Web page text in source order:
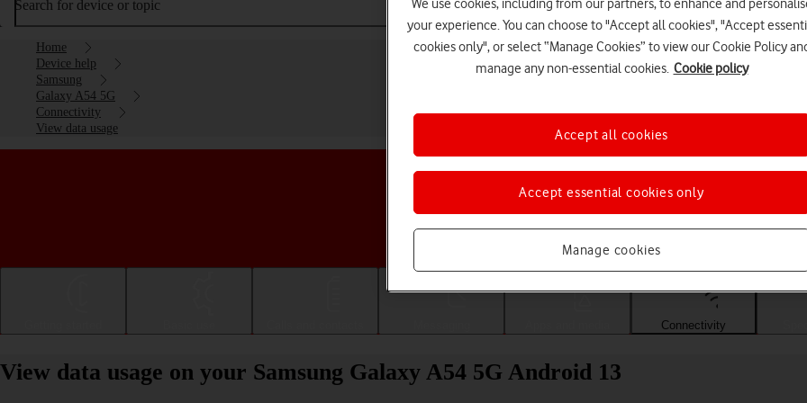
Search for device or topic
Home
Device help
Samsung
Galaxy A54 5G
Connectivity
View data usage
Choose a help topic
Connectivity
View data usage on your Samsung Galaxy A54 5G Android 13
We use cookies, including from our partners, to enhance and
your experience. You can choose to "Accept all cookies", "Accept
cookies only", or select “Manage Cookies” to view our Cookie Policy
manage any non-essential cookies. Cookie policy
Manage cookies
Accept essential cookies only
Accept all cookies